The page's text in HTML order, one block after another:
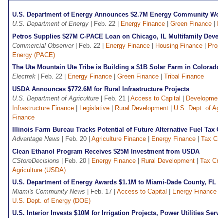
U.S. Department of Energy Announces $2.7M Energy Community
U.S. Department of Energy | Feb. 22 | Energy Finance Green Finance
Petros Supplies $27M C-PACE Loan on Chicago, IL Multifamily
Commercial Observer| Feb. 22 | Energy Finance Housing Finance
Energy (PACE)
The Ute Mountain Ute Tribe is Building a $1B Solar Farm in
Electrek | Feb. 22 | Energy Finance Green Finance
Tribal Finance
USDA Announces $772.6M for Rural Infrastructure Projects
U.S. Department of Agriculture | Feb. 21 | Access to Capital
Infrastructure Finance
Legislative Rural Development
U.S. Dept. of
Finance
Illinois Farm Bureau Tracks Potential of Future Alternative Fuel Tax
Advantage News | Feb. 20 | Agriculture Finance Energy Finance
Tax
Clean Ethanol Program Receives $25M Investment from USDA
CStoreDecisions | Feb. 20 | Energy Finance Rural Development
Tax
Agriculture (USDA)
U.S. Department of Energy Awards $1.1M to Miami-Dade County,
Miami's Community News | Feb. 17 | Access to Capital Energy Finance
U.S. Dept. of Energy (DOE)
U.S. Interior Invests $10M for Irrigation Projects, Power Utilities